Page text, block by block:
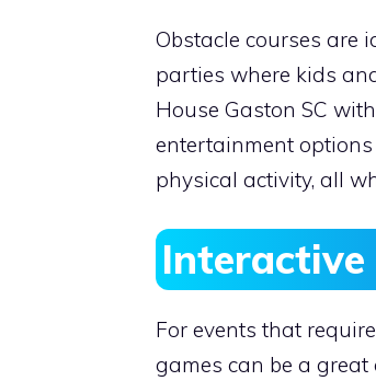
Obstacle courses are
parties where kids
House Gaston SC
entertainment
physical activity, all
For events that
games can be a